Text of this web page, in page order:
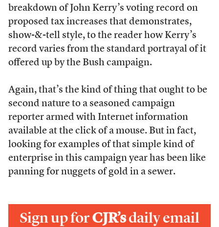
breakdown of John Kerry’s voting record on
proposed tax increases that demonstrates,
show-&-tell style, to the reader how Kerry’s
record varies from the standard portrayal of it
offered up by the Bush campaign.
Again, that’s the kind of thing that ought to be
second nature to a seasoned campaign
reporter armed with Internet information
available at the click of a mouse. But in fact,
looking for examples of that simple kind of
enterprise in this campaign year has been like
panning for nuggets of gold in a sewer.
Sign up forCJR’sdaily email